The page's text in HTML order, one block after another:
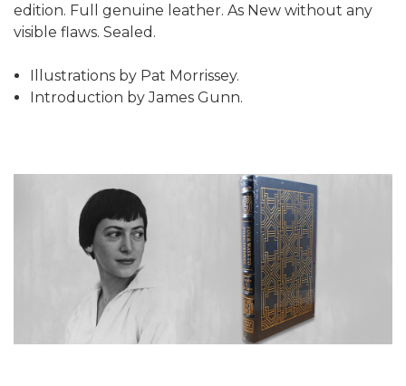
edition. Full genuine leather. As New without any
visible flaws. Sealed.
Illustrations by Pat Morrissey.
Introduction by James Gunn.